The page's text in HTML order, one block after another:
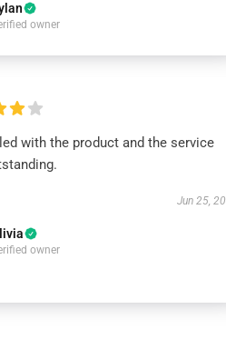
owner
with the product and the service
Jun 25,
owner